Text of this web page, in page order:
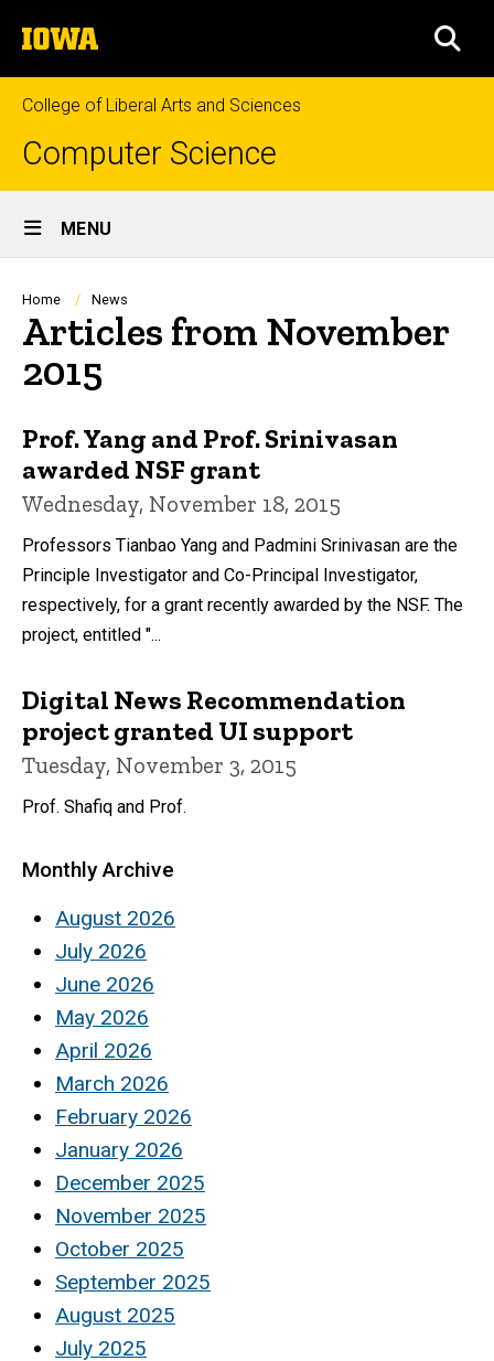
to
content
The
University
of
Iowa
College of Liberal Arts and Sciences
Computer Science
Site
Main
Navigation
MENU
Breadcrumb
Home News
Articles from November
2015
Prof. Yang and Prof. Srinivasan
awarded NSF grant
Wednesday, November 18, 2015
Professors Tianbao Yang and Padmini Srinivasan are the
Principle Investigator and Co-Principal Investigator,
respectively, for a grant recently awarded by the NSF. The
project, entitled "...
Digital News Recommendation
project granted UI support
Tuesday, November 3, 2015
Prof. Shafiq and Prof.
Monthly Archive
August 2026
July 2026
June 2026
May 2026
April 2026
March 2026
February 2026
January 2026
December 2025
November 2025
October 2025
September 2025
August 2025
July 2025